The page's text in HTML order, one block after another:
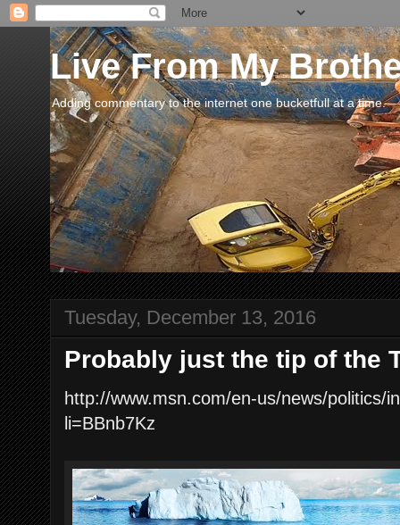
Live From My
Adding commentary to the internet one bucketfull at a time.
Tuesday, December 13, 2016
Probably just the tip of the
http://www.msn.com/en-us/news/politics/
li=BBnb7Kz